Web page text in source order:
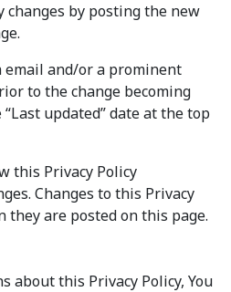
changes by posting the new
email and/or a prominent
to the change becoming
updated” date at the top
this Privacy Policy
Changes to this Privacy
they are posted on this page.
about this Privacy Policy, You